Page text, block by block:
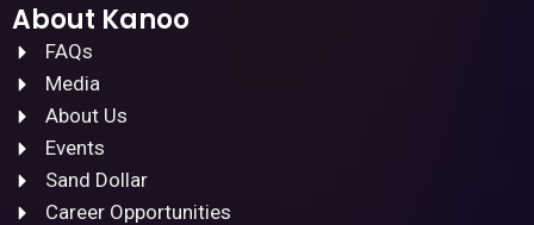
About Kanoo
FAQs
Media
About Us
Events
Sand Dollar
Career Opportunities